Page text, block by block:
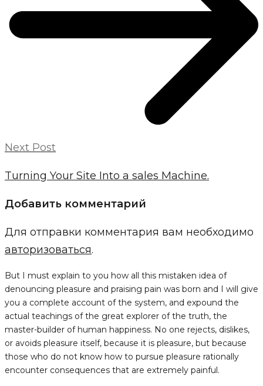
Next Post
Turning Your Site Into a sales Machine.
Добавить комментарий
Для отправки комментария вам необходимо
авторизоваться.
But I must explain to you how all this mistaken idea of
denouncing pleasure and praising pain was born and I will give
you a complete account of the system, and expound the
actual teachings of the great explorer of the truth, the
master-builder of human happiness. No one rejects, dislikes,
or avoids pleasure itself, because it is pleasure, but because
those who do not know how to pursue pleasure rationally
encounter consequences that are extremely painful.